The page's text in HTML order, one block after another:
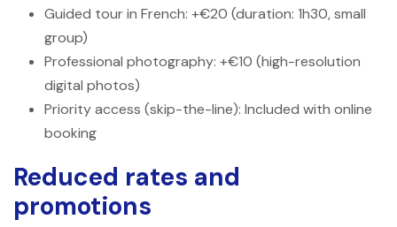
Guided tour in French: +€20 (duration: 1h30, small
group)
Professional photography: +€10 (high-resolution
digital photos)
Priority access (skip-the-line): Included with online
booking
Reduced rates and
promotions